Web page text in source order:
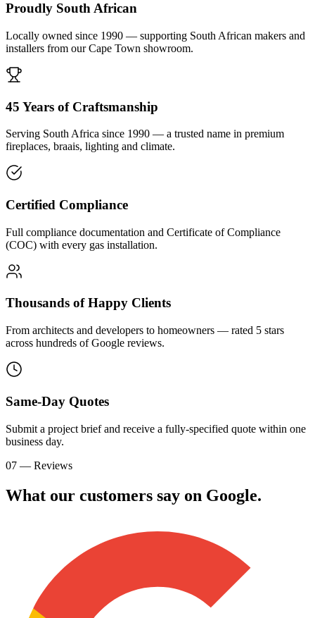
Proudly South African
Locally owned since 1990 — supporting South African makers and
installers from our Cape Town showroom.
45 Years of Craftsmanship
Serving South Africa since 1990 — a trusted name in premium
fireplaces, braais, lighting and climate.
Certified Compliance
Full compliance documentation and Certificate of Compliance
(COC) with every gas installation.
Thousands of Happy Clients
From architects and developers to homeowners — rated 5 stars
across hundreds of Google reviews.
Same-Day Quotes
Submit a project brief and receive a fully-specified quote within one
business day.
07 — Reviews
What our customers say on Google.